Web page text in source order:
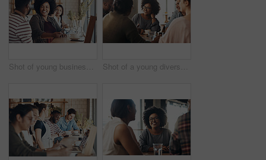
Shot of young business partners sitting and talking with each other in a coffee shop during the day Shot of a young diverse group sitting together and smiling in a coffee shop during the day